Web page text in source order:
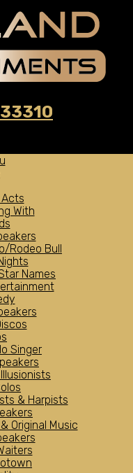
With
Rodeo Bull
Names
Singer
& Harpists
Original Music